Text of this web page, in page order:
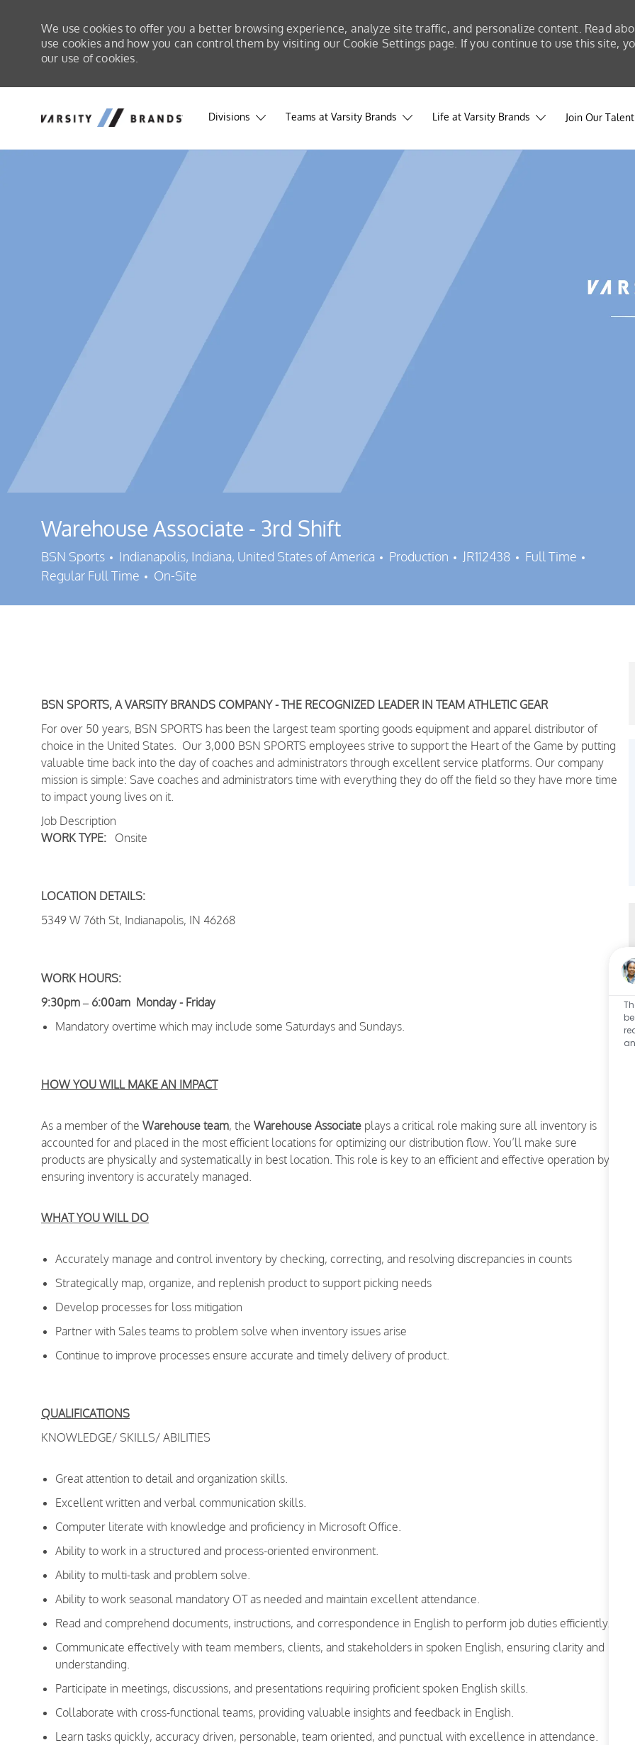
We use cookies to offer you a better browsing experience, analyze site traffic, and personalize content. Read
use cookies and how you can control them by visiting our Cookie Settings page. If you continue to use this site,
our use of cookies.
Divisions Teams at Varsity Brands Life at Varsity Brands Join Our
Warehouse Associate - 3rd Shift
BSN Sports Location
Indianapolis, Indiana, United States of America Category
Production Job Id
JR112438 Full Time
Regular Full Time
On-Site
BSN SPORTS, A VARSITY BRANDS COMPANY - THE RECOGNIZED LEADER IN TEAM ATHLETIC GEAR
For over 50 years, BSN SPORTS has been the largest team sporting goods equipment and apparel distributor of
choice in the United States . Our 3,000 BSN SPORTS employees strive to support the Heart of the Game by putting
valuable time back into the day of coaches and administrators through excellent service platforms. Our company
mission is simple: Save coaches and administrators time with everything they do off the field so they have more time
to impact young lives on it.
Job Description
WORK TYPE: Onsite
LOCATION DETAILS:
5349 W 76th St, Indianapolis, IN 46268
WORK HOURS:
9:30pm – 6:00am Monday - Friday
Mandatory overtime which may include some Saturdays and Sundays.
HOW YOU WILL MAKE AN IMPACT
As a member of the Warehouse team, the Warehouse Associate plays a critical role making sure all inventory is
accounted for and placed in the most efficient locations for optimizing our distribution flow. You’ll make sure
products are physically and systematically in best location. This role is key to an efficient and effective operation by
ensuring inventory is accurately managed.
WHAT YOU WILL DO
Accurately manage and control inventory by checking, correcting, and resolving discrepancies in counts
Strategically map, organize, and replenish product to support picking needs
Develop processes for loss mitigation
Partner with Sales teams to problem solve when inventory issues arise
Continue to improve processes ensure accurate and timely delivery of product.
QUALIFICATIONS
KNOWLEDGE/ SKILLS/ ABILITIES
Great attention to detail and organization skills.
Excellent written and verbal communication skills.
Computer literate with knowledge and proficiency in Microsoft Office.
Ability to work in a structured and process-oriented environment.
Ability to multi-task and problem solve.
Ability to work seasonal mandatory OT as needed and maintain excellent attendance.
Read and comprehend documents, instructions, and correspondence in English to perform job duties efficiently.
Communicate effectively with team members, clients, and stakeholders in spoken English, ensuring clarity and
understanding.
Participate in meetings, discussions, and presentations requiring proficient spoken English skills.
Collaborate with cross-functional teams, providing valuable insights and feedback in English.
Learn tasks quickly, accuracy driven, personable, team oriented, and punctual with excellence in attendance.